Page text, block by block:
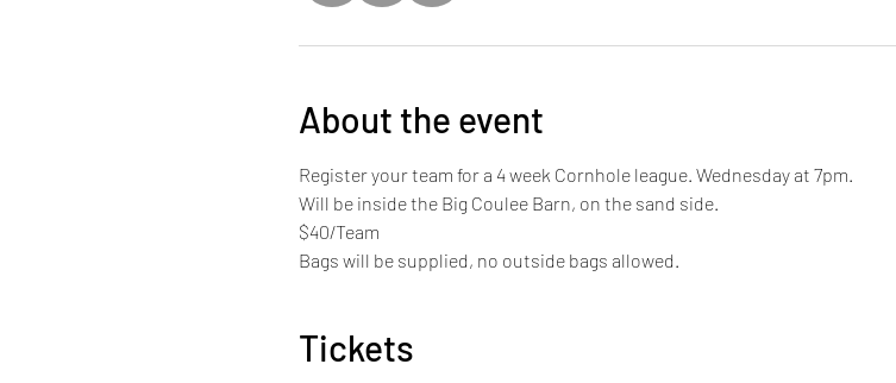
About the event
Register your team for a 4 week Cornhole league. Wednesday at 7pm.
Will be inside the Big Coulee Barn, on the sand side.
$40/Team
Bags will be supplied, no outside bags allowed.
Tickets